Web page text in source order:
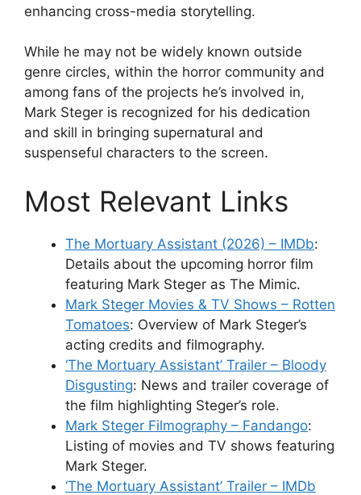
enhancing cross-media storytelling.
While he may not be widely known outside
genre circles, within the horror community and
among fans of the projects he’s involved in,
Mark Steger is recognized for his dedication
and skill in bringing supernatural and
suspenseful characters to the screen.
Most Relevant Links
The Mortuary Assistant (2026) – IMDb:
Details about the upcoming horror film
featuring Mark Steger as The Mimic.
Mark Steger Movies & TV Shows – Rotten
Tomatoes: Overview of Mark Steger’s
acting credits and filmography.
‘The Mortuary Assistant’ Trailer – Bloody
Disgusting: News and trailer coverage of
the film highlighting Steger’s role.
Mark Steger Filmography – Fandango:
Listing of movies and TV shows featuring
Mark Steger.
‘The Mortuary Assistant’ Trailer – IMDb